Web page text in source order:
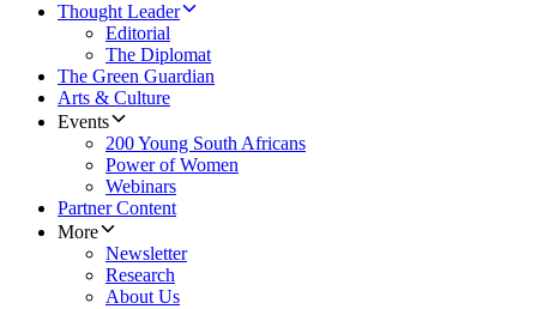
Thought Leader
Editorial
The Diplomat
The Green Guardian
Arts & Culture
Events
200 Young South Africans
Power of Women
Webinars
Partner Content
More
Newsletter
Research
About Us